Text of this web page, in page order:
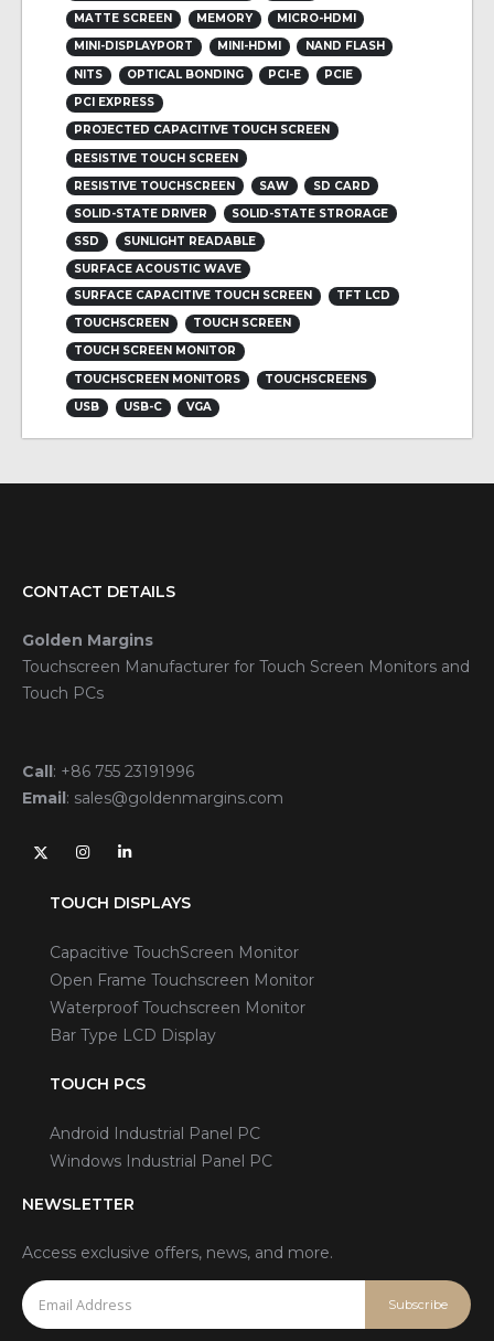
MATTE SCREEN
MEMORY
MICRO-HDMI
MINI-DISPLAYPORT
MINI-HDMI
NAND FLASH
NITS
OPTICAL BONDING PCI-E
PCIE
PCI EXPRESS
PROJECTED CAPACITIVE TOUCH SCREEN
RESISTIVE TOUCH SCREEN
RESISTIVE TOUCHSCREEN
SAW
SD CARD
SOLID-STATE DRIVER
SOLID-STATE STRORAGE
SSD
SUNLIGHT READABLE
SURFACE ACOUSTIC WAVE
SURFACE CAPACITIVE TOUCH SCREEN
TFT LCD
TOUCHSCREEN
TOUCH SCREEN
TOUCH SCREEN MONITOR
TOUCHSCREEN MONITORS
TOUCHSCREENS
USB
USB-C VGA
CONTACT DETAILS
Golden Margins
Touchscreen Manufacturer for Touch Screen Monitors and
Touch PCs
Call : +86 755 23191996
Email : sales@goldenmargins.com
TOUCH DISPLAYS
Capacitive TouchScreen Monitor
Open Frame Touchscreen Monitor
Waterproof Touchscreen Monitor
Bar Type LCD Display
TOUCH PCS
Android Industrial Panel PC
Windows Industrial Panel PC
NEWSLETTER
Access exclusive offers, news, and more.